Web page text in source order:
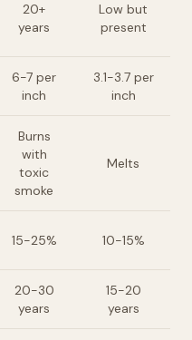
20+
years
Low but
present
6-7 per
inch
3.1-3.7 per
inch
Burns
with
toxic
smoke
Melts
15-25% 10-15%
20-30
years
15-20
years